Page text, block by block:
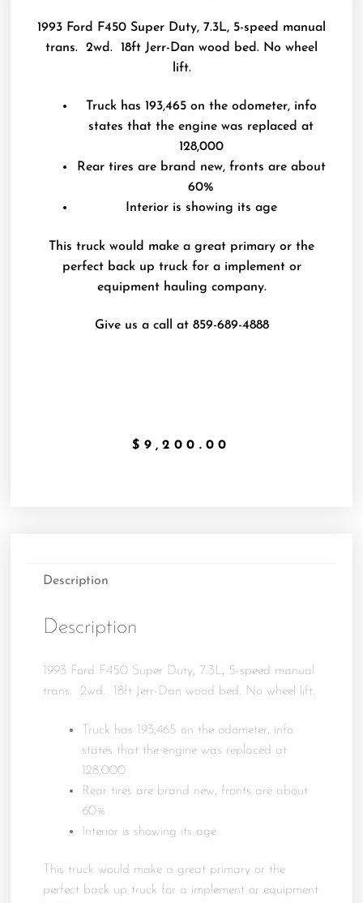
1993 Ford F450 Super Duty, 7.3L, 5-speed manual
trans. 2wd. 18ft Jerr-Dan wood bed. No wheel
lift.
Truck has 193,465 on the odometer, info
states that the engine was replaced at
128,000
Rear tires are brand new, fronts are about
60%
Interior is showing its age
This truck would make a great primary or the
perfect back up truck for a implement or
equipment hauling company.
Give us a call at 859-689-4888
$ 9,200.00
Description
Description
1993 Ford F450 Super Duty, 7.3L, 5-speed manual
trans. 2wd. 18ft Jerr-Dan wood bed. No wheel lift.
Truck has 193,465 on the odometer, info
states that the engine was replaced at
128,000
Rear tires are brand new, fronts are about
60%
Interior is showing its age
This truck would make a great primary or the
perfect back up truck for a implement or equipment